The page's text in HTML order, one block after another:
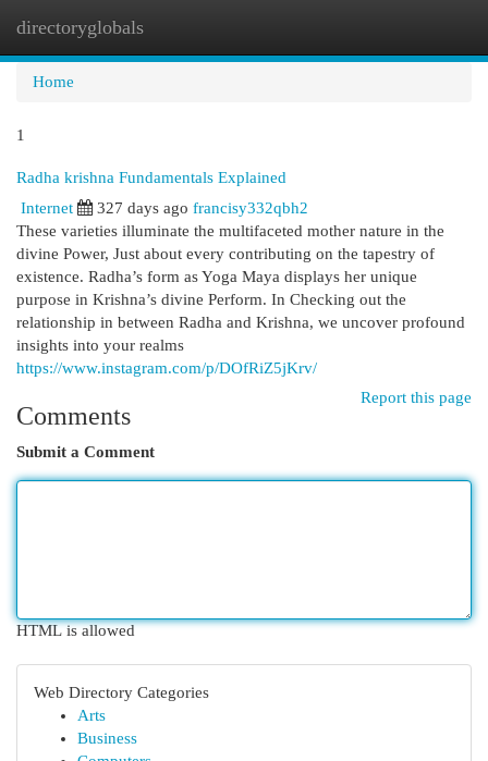
directoryglobals
Home
1
Radha krishna Fundamentals Explained
Internet
327 days ago francisy332qbh2
These varieties illuminate the multifaceted mother nature in the
divine Power, Just about every contributing on the tapestry of
existence. Radha’s form as Yoga Maya displays her unique
purpose in Krishna’s divine Perform. In Checking out the
relationship in between Radha and Krishna, we uncover profound
insights into your realms
https://www.instagram.com/p/DOfRiZ5jKrv/
Report this page
Comments
Submit a Comment
HTML is allowed
Web Directory Categories
Arts
Business